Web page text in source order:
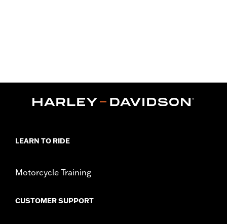
LEARN TO RIDE
Motorcycle Training
CUSTOMER SUPPORT